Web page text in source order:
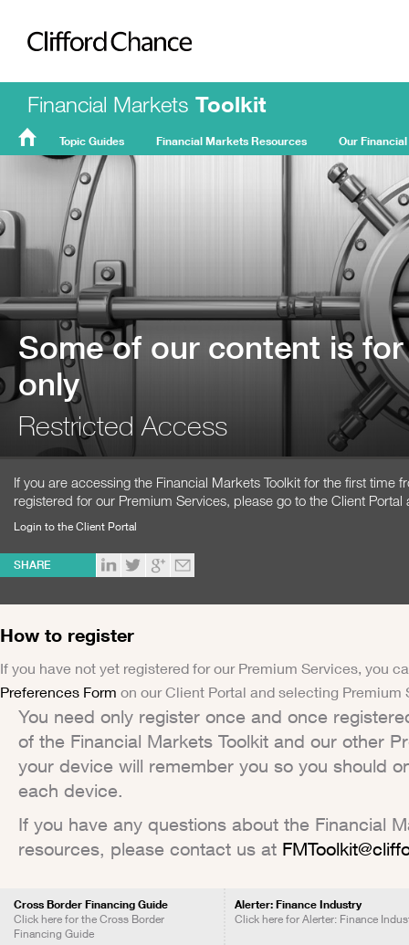
Clifford Chance
Financial Markets Toolkit
Topic Guides Financial Markets Resources Our
Some of our content is
only
Restricted Access
If you are accessing the Financial Markets Toolkit for the first time
registered for our Premium Services, please go to the Client Portal
Login to the Client Portal
SHARE
How to register
If you have not yet registered for our Premium Services, you
Preferences Form on our Client Portal and selecting Premium
You need only register once and once
of the Financial Markets Toolkit and our other
your device will remember you so you should
each device.
If you have any questions about the Financial
resources, please contact us at
Cross Border Financing Guide
Click here for the Cross Border
Financing Guide
Alerter: Finance Industry
Click here for Alerter: Finance